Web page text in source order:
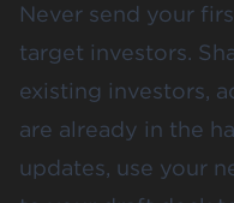
Never send your
target investors.
existing investors,
are already in the
updates, use your